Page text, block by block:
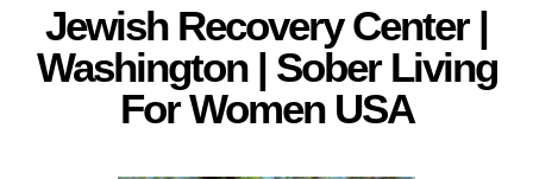
Jewish Recovery Center |
Washington | Sober Living
For Women USA